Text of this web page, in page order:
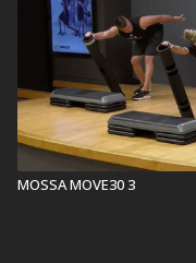
MOSSA MOVE30 3